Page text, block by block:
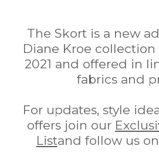
The Skort is a new
Diane Kroe
2021 and offered in
fabrics and
For updates, style
offers join our
Listand follow us on